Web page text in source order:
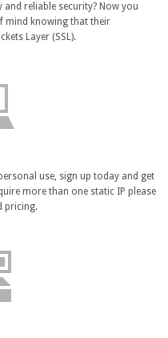
and reliable security? Now you
mind knowing that their
Layer (SSL).
use, sign up today and get
more than one static IP please
pricing.